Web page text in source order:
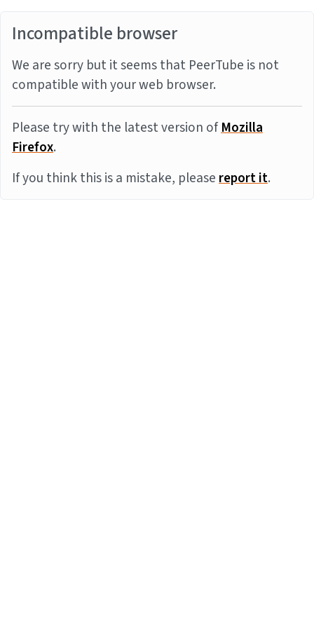
Incompatible browser
We are sorry but it seems that PeerTube is not
compatible with your web browser.
Please try with the latest version ofMozilla
Firefox.
If you think this is a mistake, pleasereport it.